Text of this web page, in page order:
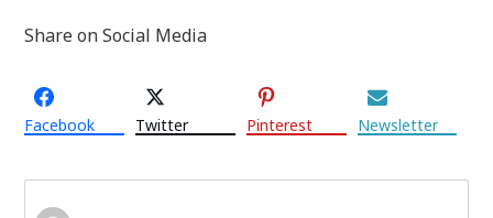
Share on Social Media
Facebook Twitter Pinterest Newsletter